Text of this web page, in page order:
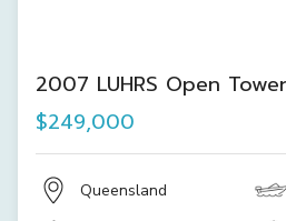
2007 LUHRS Open
$249,000
Queensland